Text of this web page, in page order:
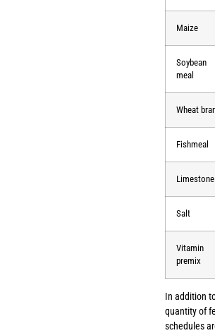
Maize
Soybean
meal
Wheat
Fishmeal
Limestone
Salt
Vitamin
premix
In addition
quantity of
schedules